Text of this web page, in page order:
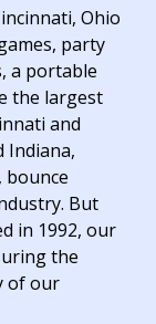
Ohio
party
a portable
the largest
and
Indiana,
bounce
But
in 1992, our
the
of our